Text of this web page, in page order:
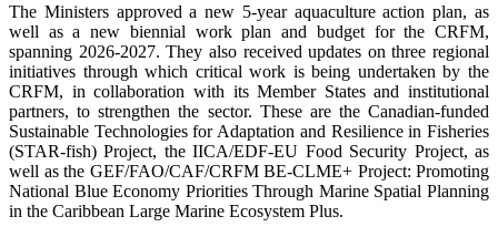
The Ministers approved a new 5-year aquaculture action plan, as
well as a new biennial work plan and budget for the CRFM,
spanning 2026-2027. They also received updates on three regional
initiatives through which critical work is being undertaken by the
CRFM, in collaboration with its Member States and institutional
partners, to strengthen the sector. These are the Canadian-funded
Sustainable Technologies for Adaptation and Resilience in Fisheries
(STAR-fish) Project, the IICA/EDF-EU Food Security Project, as
well as the GEF/FAO/CAF/CRFM BE-CLME+ Project: Promoting
National Blue Economy Priorities Through Marine Spatial Planning
in the Caribbean Large Marine Ecosystem Plus.